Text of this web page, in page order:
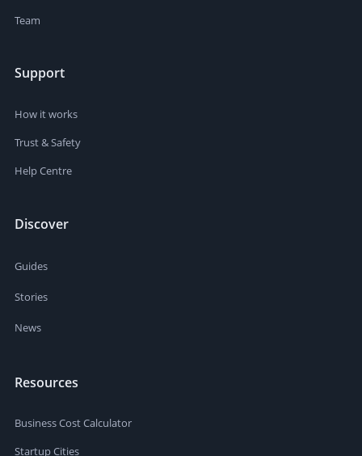
Team
Support
How it works
Trust & Safety
Help Centre
Discover
Guides
Stories
News
Resources
Business Cost Calculator
Startup Cities